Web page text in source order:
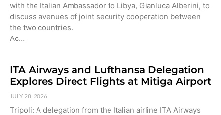
with the Italian Ambassador to Libya, Gianluca Alberini, to
discuss avenues of joint security cooperation between
the two countries.
Ac…
ITA Airways and Lufthansa Delegation
Explores Direct Flights at Mitiga Airport
JULY 28, 2026
Tripoli: A delegation from the Italian airline ITA Airways